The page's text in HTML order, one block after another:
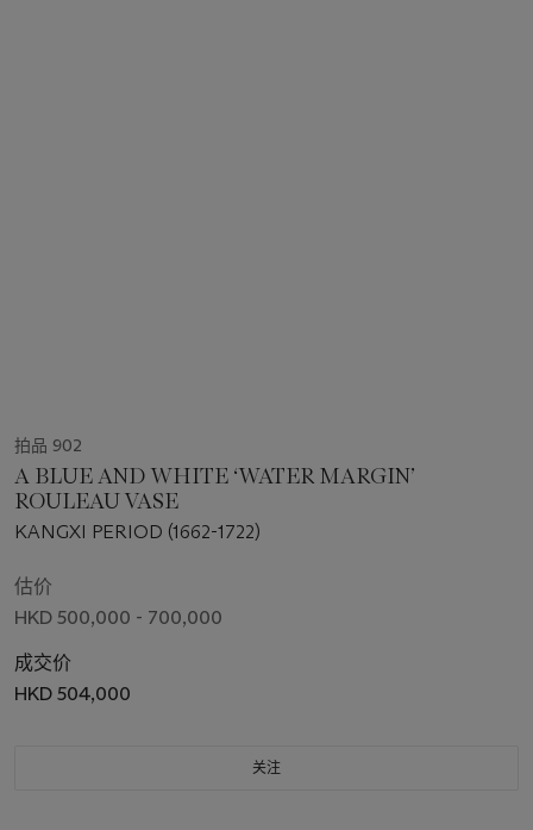
拍品 902
A BLUE AND WHITE ‘WATER MARGIN’
ROULEAU VASE
KANGXI PERIOD (1662-1722)
估价
HKD 500,000 - 700,000
成交价
HKD 504,000
关注